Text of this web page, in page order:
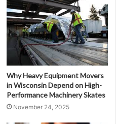
Why Heavy Equipment Movers
in Wisconsin Depend on High-
Performance Machinery Skates
November 24, 2025